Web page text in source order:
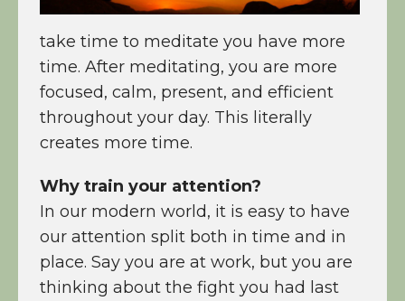
take time to meditate you have more
time. After meditating, you are more
focused, calm, present, and efficient
throughout your day. This literally
creates more time.
Why train your attention?
In our modern world, it is easy to have
our attention split both in time and in
place. Say you are at work, but you are
thinking about the fight you had last